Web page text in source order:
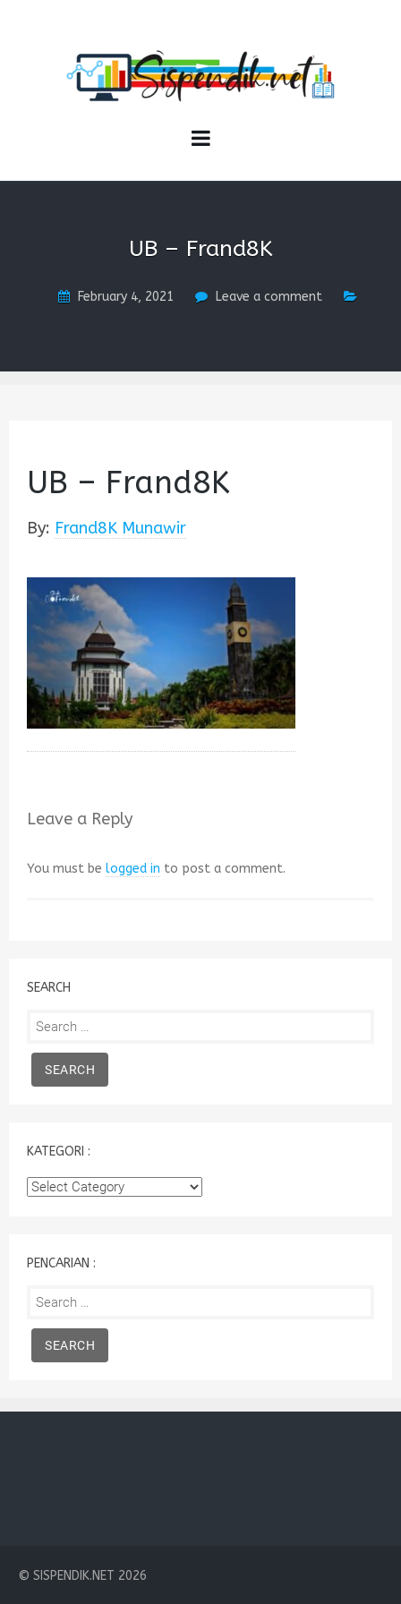
UB – Frand8K
February 4, 2021 Leave a comment
UB – Frand8K
By: Frand8K Munawir
Leave a Reply
You must be logged in to post a comment.
SEARCH
Search
KATEGORI :
Kategori
PENCARIAN :
Search
© SISPENDIK.NET 2026